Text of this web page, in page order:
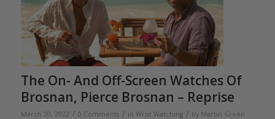
The On- And Off-Screen Watches Of
Brosnan, Pierce Brosnan – Reprise
March 20, 2022 / 0 Comments / in Wrist Watching / by Martin Green